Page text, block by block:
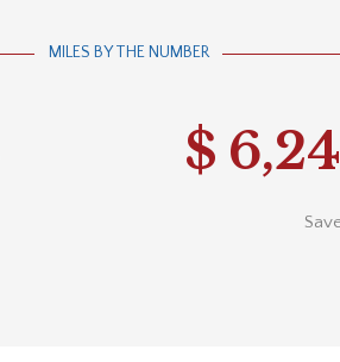
MILES BY THE NUMBER
$